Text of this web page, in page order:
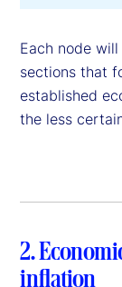
Each node
sections that
established
the less
2.
inflation